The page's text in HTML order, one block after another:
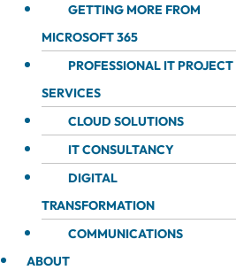
GETTING MORE FROM
MICROSOFT 365
PROFESSIONAL IT PROJECT
SERVICES
CLOUD SOLUTIONS
IT CONSULTANCY
DIGITAL
TRANSFORMATION
COMMUNICATIONS
ABOUT